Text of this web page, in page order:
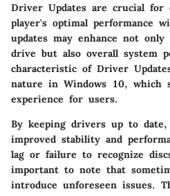
Driver Updates are crucial for
player's optimal performance
updates may enhance not
drive but also overall system
characteristic of Driver
nature in Windows 10, which
experience for users.
By keeping drivers up to
improved stability and
lag or failure to recognize
important to note that
introduce unforeseen issues.